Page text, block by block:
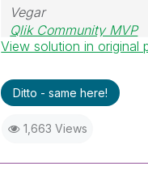
Vegar
Qlik Community MVP
View solution in original
Ditto - same here!
1,663 Views